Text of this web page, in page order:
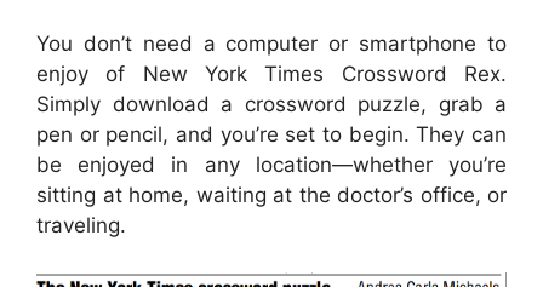
You don’t need a computer or smartphone to
enjoy of New York Times Crossword Rex.
Simply download a crossword puzzle, grab a
pen or pencil, and you’re set to begin. They can
be enjoyed in any location—whether you’re
sitting at home, waiting at the doctor’s office, or
traveling.